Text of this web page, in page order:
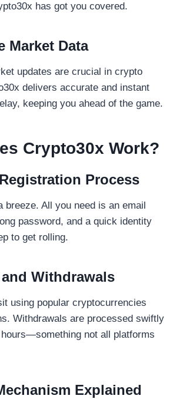
has got you covered.
Market Data
updates are crucial in crypto
delivers accurate and instant
keeping you ahead of the game.
Crypto30x Work?
Process
breeze. All you need is an email
password, and a quick identity
to get rolling.
Withdrawals
using popular cryptocurrencies
Withdrawals are processed swiftly
not all platforms
Explained